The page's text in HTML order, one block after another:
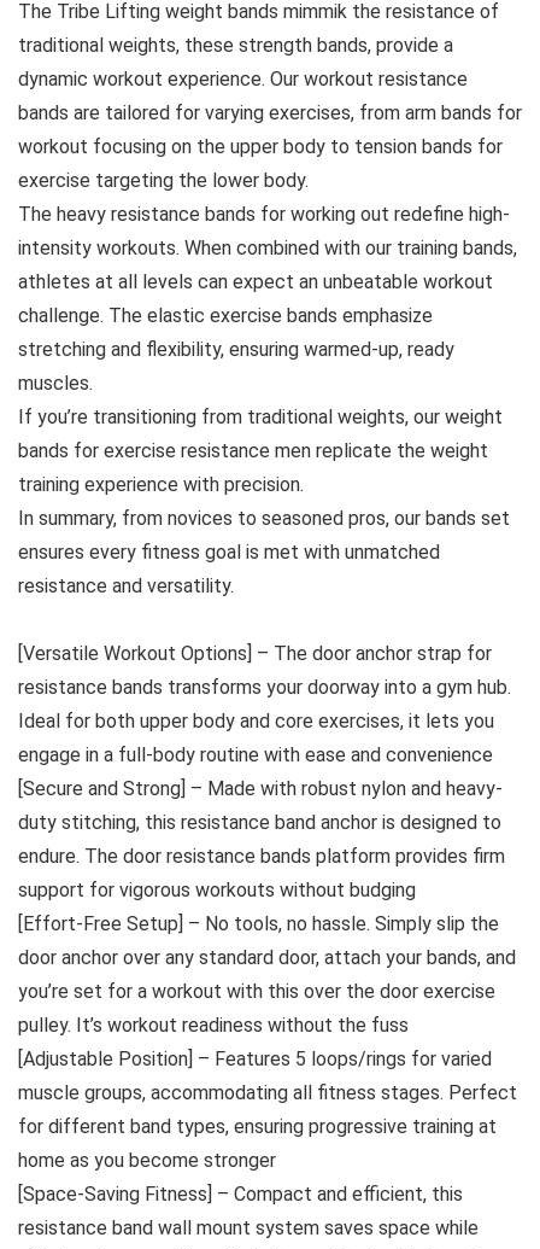
The Tribe Lifting weight bands mimmik the resistance of
traditional weights, these strength bands, provide a
dynamic workout experience. Our workout resistance
bands are tailored for varying exercises, from arm bands for
workout focusing on the upper body to tension bands for
exercise targeting the lower body.
The heavy resistance bands for working out redefine high-
intensity workouts. When combined with our training bands,
athletes at all levels can expect an unbeatable workout
challenge. The elastic exercise bands emphasize
stretching and flexibility, ensuring warmed-up, ready
muscles.
If you’re transitioning from traditional weights, our weight
bands for exercise resistance men replicate the weight
training experience with precision.
In summary, from novices to seasoned pros, our bands set
ensures every fitness goal is met with unmatched
resistance and versatility.
[Versatile Workout Options] – The door anchor strap for
resistance bands transforms your doorway into a gym hub.
Ideal for both upper body and core exercises, it lets you
engage in a full-body routine with ease and convenience
[Secure and Strong] – Made with robust nylon and heavy-
duty stitching, this resistance band anchor is designed to
endure. The door resistance bands platform provides firm
support for vigorous workouts without budging
[Effort-Free Setup] – No tools, no hassle. Simply slip the
door anchor over any standard door, attach your bands, and
you’re set for a workout with this over the door exercise
pulley. It’s workout readiness without the fuss
[Adjustable Position] – Features 5 loops/rings for varied
muscle groups, accommodating all fitness stages. Perfect
for different band types, ensuring progressive training at
home as you become stronger
[Space-Saving Fitness] – Compact and efficient, this
resistance band wall mount system saves space while